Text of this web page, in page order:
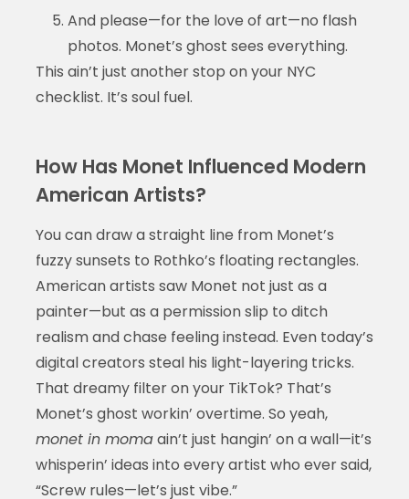
And please—for the love of art—no flash
photos. Monet’s ghost sees everything.
This ain’t just another stop on your NYC
checklist. It’s soul fuel.
How Has Monet Influenced Modern
American Artists?
You can draw a straight line from Monet’s
fuzzy sunsets to Rothko’s floating rectangles.
American artists saw Monet not just as a
painter—but as a permission slip to ditch
realism and chase feeling instead. Even today’s
digital creators steal his light-layering tricks.
That dreamy filter on your TikTok? That’s
Monet’s ghost workin’ overtime. So yeah,
monet in momaain’t just hangin’ on a wall—it’s
whisperin’ ideas into every artist who ever said,
“Screw rules—let’s just vibe.”